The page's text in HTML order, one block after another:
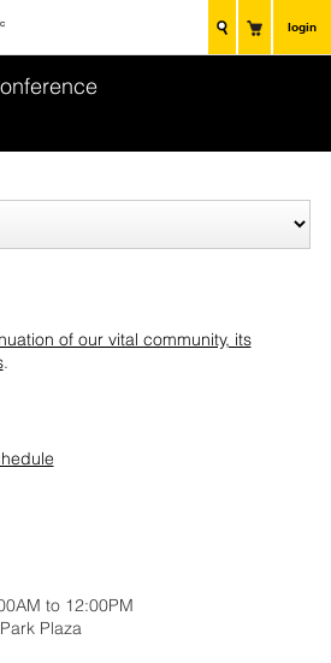
login
of our vital community, its
.
to 12:00PM
Plaza